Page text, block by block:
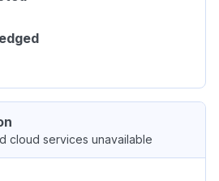
cloud services unavailable